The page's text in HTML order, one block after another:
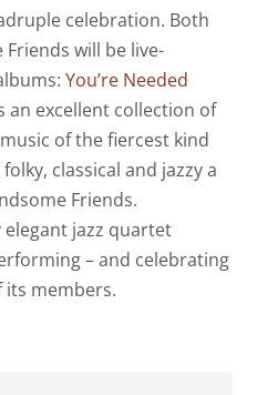
celebration. Both
Friends will be live-
You’re Needed
an excellent collection of
of the fiercest kind
classical and jazzy a
Friends.
jazz quartet
– and celebrating
members.